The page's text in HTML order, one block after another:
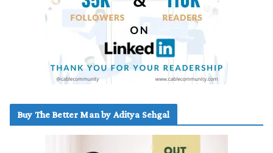
Buy The Better Man by Aditya Sehgal